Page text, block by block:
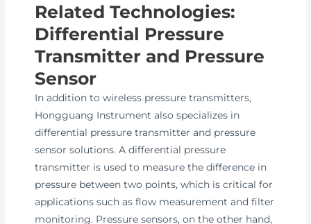
Related Technologies:
Differential Pressure
Transmitter and Pressure
Sensor
In addition to wireless pressure transmitters,
Hongguang Instrument also specializes in
differential pressure transmitter and pressure
sensor solutions. A differential pressure
transmitter is used to measure the difference in
pressure between two points, which is critical for
applications such as flow measurement and filter
monitoring. Pressure sensors, on the other hand,